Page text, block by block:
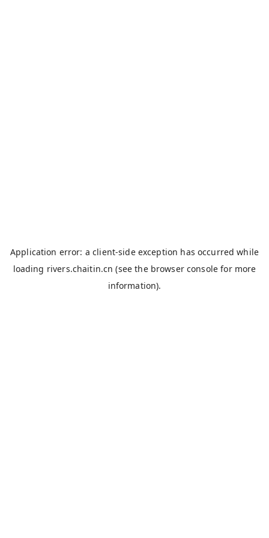
Application error: aclient-side exception has occurred while
loading rivers.chaitin.cn (see the browser console for more
information).